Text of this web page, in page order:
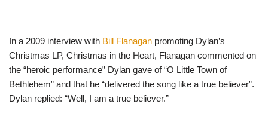
In a 2009 interview with Bill Flanagan promoting Dylan’s
Christmas LP, Christmas in the Heart, Flanagan commented on
the “heroic performance” Dylan gave of “O Little Town of
Bethlehem” and that he “delivered the song like a true believer”.
Dylan replied: “Well, I am a true believer.”